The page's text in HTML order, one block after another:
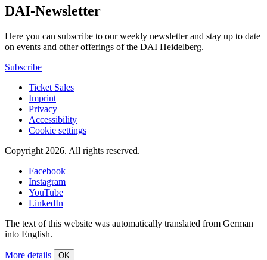
DAI-Newsletter
Here you can subscribe to our weekly newsletter and stay up to date
on events and other offerings of the DAI Heidelberg.
Subscribe
Ticket Sales
Imprint
Privacy
Accessibility
Cookie settings
Copyright 2026. All rights reserved.
Facebook
Instagram
YouTube
LinkedIn
The text of this website was automatically translated from German
into English.
More details OK